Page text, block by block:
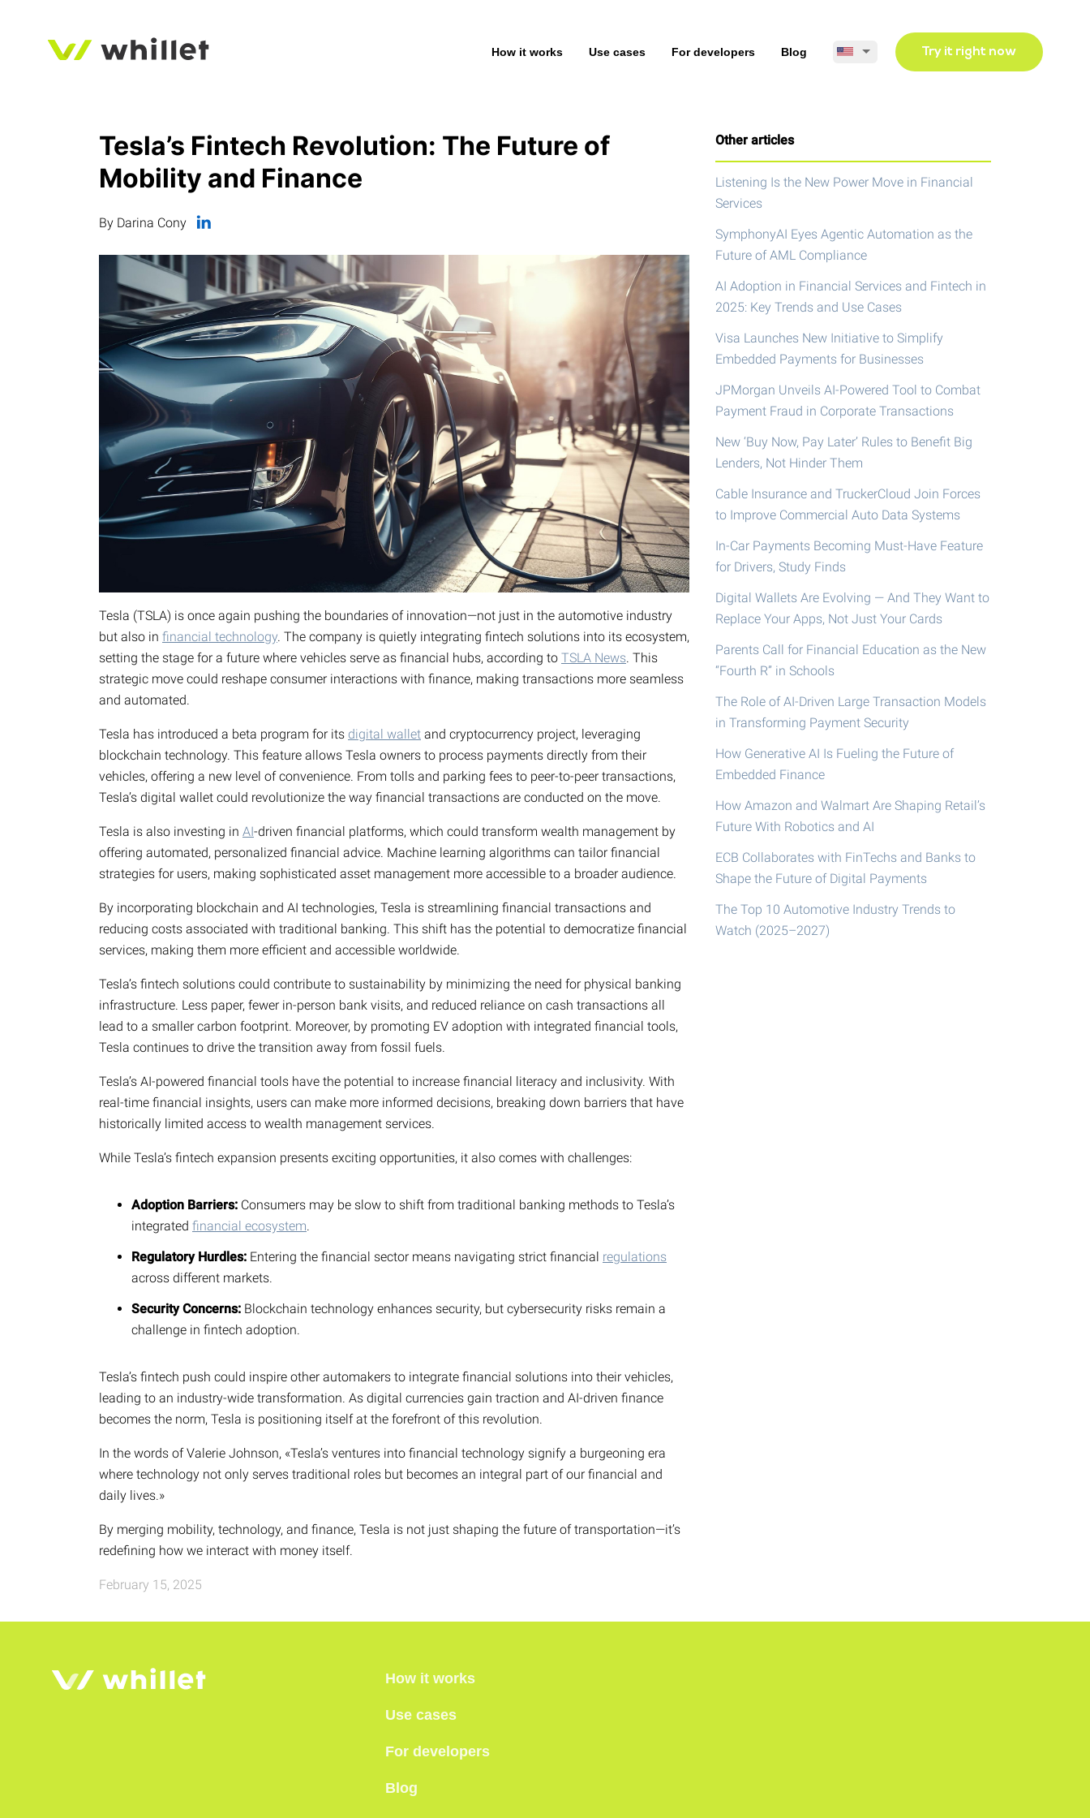
How it works Use cases For developers Blog Try it right now
Tesla’s Fintech Revolution: The Future of
Mobility and Finance
By Darina Cony
Tesla (TSLA) is once again pushing the boundaries of innovation—not just in the automotive industry
but also in financial technology. The company is quietly integrating fintech solutions into its ecosystem,
setting the stage for a future where vehicles serve as financial hubs, according to TSLA News. This
strategic move could reshape consumer interactions with finance, making transactions more seamless
and automated.
Tesla has introduced a beta program for its digital wallet and cryptocurrency project, leveraging
blockchain technology. This feature allows Tesla owners to process payments directly from their
vehicles, offering a new level of convenience. From tolls and parking fees to peer-to-peer transactions,
Tesla’s digital wallet could revolutionize the way financial transactions are conducted on the move.
Tesla is also investing in AI-driven financial platforms, which could transform wealth management by
offering automated, personalized financial advice. Machine learning algorithms can tailor financial
strategies for users, making sophisticated asset management more accessible to a broader audience.
By incorporating blockchain and AI technologies, Tesla is streamlining financial transactions and
reducing costs associated with traditional banking. This shift has the potential to democratize financial
services, making them more efficient and accessible worldwide.
Tesla’s fintech solutions could contribute to sustainability by minimizing the need for physical banking
infrastructure. Less paper, fewer in-person bank visits, and reduced reliance on cash transactions all
lead to a smaller carbon footprint. Moreover, by promoting EV adoption with integrated financial tools,
Tesla continues to drive the transition away from fossil fuels.
Tesla’s AI-powered financial tools have the potential to increase financial literacy and inclusivity. With
real-time financial insights, users can make more informed decisions, breaking down barriers that have
historically limited access to wealth management services.
While Tesla’s fintech expansion presents exciting opportunities, it also comes with challenges:
Adoption Barriers: Consumers may be slow to shift from traditional banking methods to Tesla’s
integrated financial ecosystem.
Regulatory Hurdles: Entering the financial sector means navigating strict financial regulations
across different markets.
Security Concerns: Blockchain technology enhances security, but cybersecurity risks remain a
challenge in fintech adoption.
Tesla’s fintech push could inspire other automakers to integrate financial solutions into their vehicles,
leading to an industry-wide transformation. As digital currencies gain traction and AI-driven finance
becomes the norm, Tesla is positioning itself at the forefront of this revolution.
In the words of Valerie Johnson, «Tesla’s ventures into financial technology signify a burgeoning era
where technology not only serves traditional roles but becomes an integral part of our financial and
daily lives.»
By merging mobility, technology, and finance, Tesla is not just shaping the future of transportation—it’s
redefining how we interact with money itself.
February 15, 2025
Other articles
Listening Is the New Power Move in Financial
Services
SymphonyAI Eyes Agentic Automation as the
Future of AML Compliance
AI Adoption in Financial Services and Fintech in
2025: Key Trends and Use Cases
Visa Launches New Initiative to Simplify
Embedded Payments for Businesses
JPMorgan Unveils AI-Powered Tool to Combat
Payment Fraud in Corporate Transactions
New ‘Buy Now, Pay Later’ Rules to Benefit Big
Lenders, Not Hinder Them
Cable Insurance and TruckerCloud Join Forces
to Improve Commercial Auto Data Systems
In-Car Payments Becoming Must-Have Feature
for Drivers, Study Finds
Digital Wallets Are Evolving — And They Want to
Replace Your Apps, Not Just Your Cards
Parents Call for Financial Education as the New
“Fourth R” in Schools
The Role of AI-Driven Large Transaction Models
in Transforming Payment Security
How Generative AI Is Fueling the Future of
Embedded Finance
How Amazon and Walmart Are Shaping Retail’s
Future With Robotics and AI
ECB Collaborates with FinTechs and Banks to
Shape the Future of Digital Payments
The Top 10 Automotive Industry Trends to
Watch (2025–2027)
How it works
Use cases
For developers
Blog